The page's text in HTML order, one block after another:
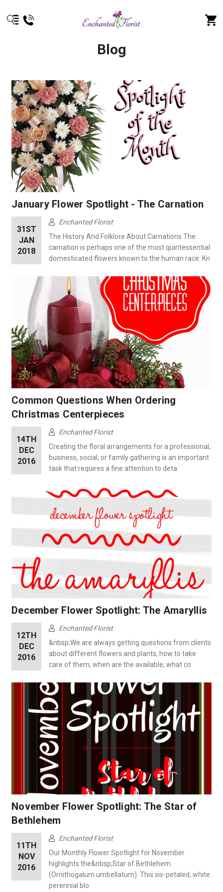
Blog
January Flower Spotlight - The Carnation
31ST
JAN
2018
Enchanted Florist
The History And Folklore About Carnations The
carnation is perhaps one of the most quintessential
domesticated flowers known to the human race. Kn
Common Questions When Ordering
Christmas Centerpieces
14TH
DEC
2016
Enchanted Florist
Creating the floral arrangements for a professional,
business, social, or family gathering is an important
task that requires a fine attention to deta
December Flower Spotlight: The Amaryllis
12TH
DEC
2016
Enchanted Florist
&nbsp;We are always getting questions from clients
about different flowers and plants, how to take
care of them, when are the available, what co
November Flower Spotlight: The Star of
Bethlehem
11TH
NOV
2016
Enchanted Florist
Our Monthly Flower Spotlight for November
highlights the&nbsp;Star of Bethlehem
(Ornithogalum umbellatum). This six-petaled, white
perennial blo